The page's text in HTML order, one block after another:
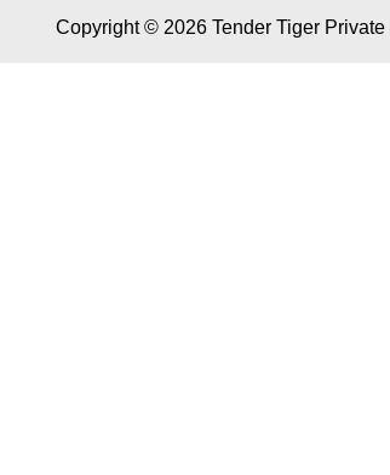
Copyright © 2026 Tender Tiger